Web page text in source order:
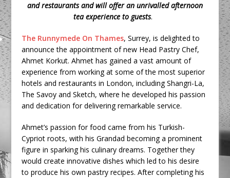
and restaurants and will offer an unrivalled afternoon
tea experience to guests.
The Runnymede On Thames, Surrey, is delighted to
announce the appointment of new Head Pastry Chef,
Ahmet Korkut. Ahmet has gained a vast amount of
experience from working at some of the most superior
hotels and restaurants in London, including Shangri-La,
The Savoy and Sketch, where he developed his passion
and dedication for delivering remarkable service.
Ahmet’s passion for food came from his Turkish-
Cypriot roots, with his Grandad becoming a prominent
figure in sparking his culinary dreams. Together they
would create innovative dishes which led to his desire
to produce his own pastry recipes. After completing his